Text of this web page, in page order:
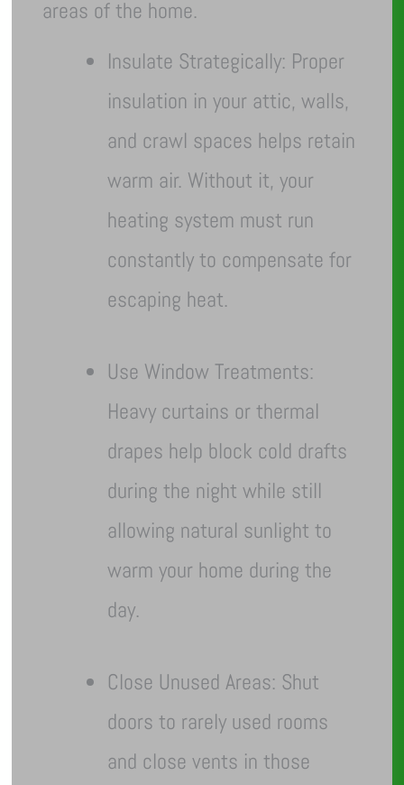
areas of the home.
Insulate Strategically: Proper
insulation in your attic, walls,
and crawl spaces helps retain
warm air. Without it, your
heating system must run
constantly to compensate for
escaping heat.
Use Window Treatments:
Heavy curtains or thermal
drapes help block cold drafts
during the night while still
allowing natural sunlight to
warm your home during the
day.
Close Unused Areas: Shut
doors to rarely used rooms
and close vents in those